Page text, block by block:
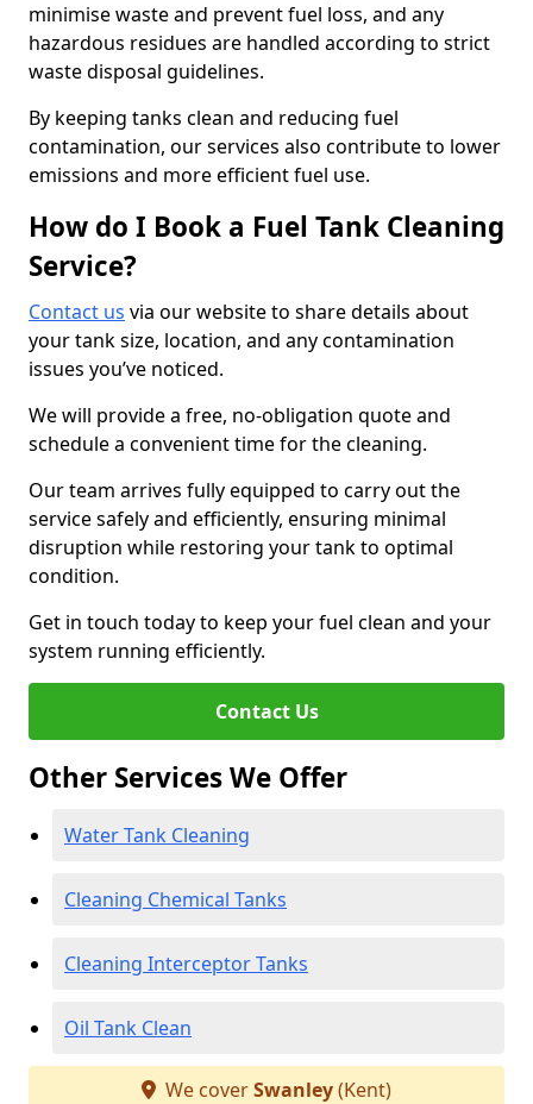
minimise waste and prevent fuel loss, and any
hazardous residues are handled according to strict
waste disposal guidelines.
By keeping tanks clean and reducing fuel
contamination, our services also contribute to lower
emissions and more efficient fuel use.
How do I Book a Fuel Tank Cleaning
Service?
Contact us via our website to share details about
your tank size, location, and any contamination
issues you’ve noticed.
We will provide a free, no-obligation quote and
schedule a convenient time for the cleaning.
Our team arrives fully equipped to carry out the
service safely and efficiently, ensuring minimal
disruption while restoring your tank to optimal
condition.
Get in touch today to keep your fuel clean and your
system running efficiently.
Contact Us
Other Services We Offer
Water Tank Cleaning
Cleaning Chemical Tanks
Cleaning Interceptor Tanks
Oil Tank Clean
We coverSwanley(Kent)